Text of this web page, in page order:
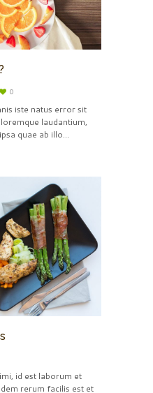
0
iste natus error sit
laudantium,
quae ab illo...
id est laborum et
rerum facilis est et